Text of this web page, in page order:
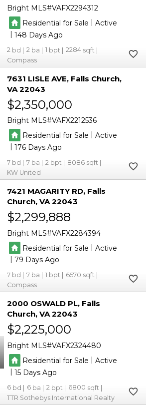
Bright MLS VAFX2294312
Residential for Sale | Active
|148
2 2 1
2284
Compass
7631 LISLE AVE Falls Church
VA 22043
$2,350,000
Bright MLS VAFX2212536
Residential for Sale
Active
|176
7 7 2
8086
KW United
7421 MAGARITY RD Falls
Church VA 22043
$2,299,888
Bright MLS VAFX2284394
Residential for Sale | Active
|79
7 7 1
6570
Compass
2000 OSWALD PL Falls
Church VA 22043
$2,225,000
Bright MLS VAFX2324480
Residential for Sale | Active
|15
6 6 2
6800
TTR Sothebys International Realty